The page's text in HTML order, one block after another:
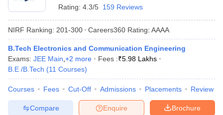
Rating: 4.3/5 159 Reviews
NIRF Ranking: 201-300 Careers360 Rating: AAAA
B.Tech Electronics and Communication Engineering
Exams: JEE Main +2 more Fees :₹5.98 Lakhs
B.E /B.Tech (11 Courses)
Courses Fees Cut-Off Admissions Placements Review
Brochure
Enquire
Compare